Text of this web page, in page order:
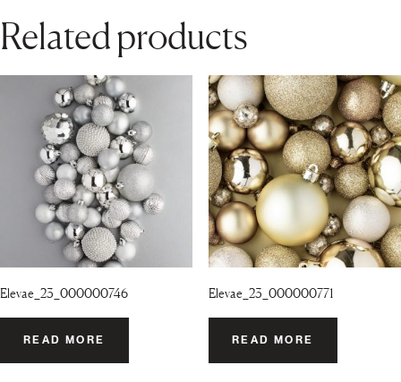
Related products
Elevae_23_000000746
READ MORE
Elevae_23_000000771
READ MORE